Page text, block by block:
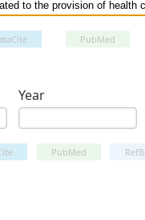
PubMed
Year
PubMed